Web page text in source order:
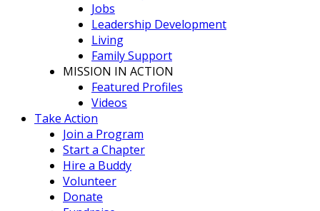
Jobs
Leadership Development
Living
Family Support
MISSION IN ACTION
Featured Profiles
Videos
Take Action
Join a Program
Start a Chapter
Hire a Buddy
Volunteer
Donate